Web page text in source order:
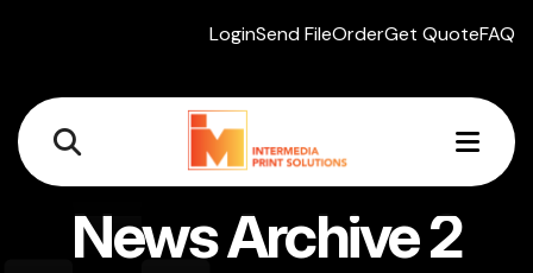
LoginSend FileOrderGet QuoteFAQ
News Archive 2